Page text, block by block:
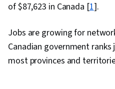
of $87,623 in Canada [1].
Jobs are growing for
Canadian government ranks
most provinces and